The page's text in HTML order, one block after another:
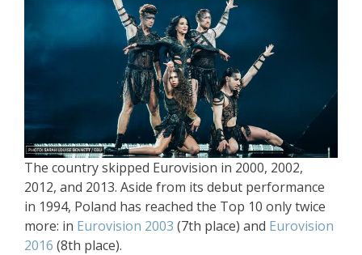
The country skipped Eurovision in 2000, 2002,
2012, and 2013. Aside from its debut performance
in 1994, Poland has reached the Top 10 only twice
more: in Eurovision 2003 (7th place) and Eurovision
2016 (8th place).